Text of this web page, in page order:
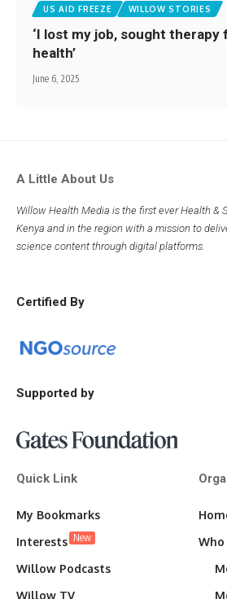
US AID FREEZE WILLOW STORIES
‘I lost my job, sought therapy
health’
June 6, 2025
A Little About Us
Willow Health Media is the first ever Health &
Kenya and in the region with a mission to
science content through digital platforms.
Certified By
Supported by
Quick Link
My Bookmarks
Interests New
Willow Podcasts
Willow TV
Who